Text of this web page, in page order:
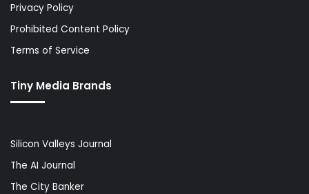
Privacy Policy
Prohibited Content Policy
Terms of Service
Tiny Media Brands
Silicon Valleys Journal
The AI Journal
The City Banker